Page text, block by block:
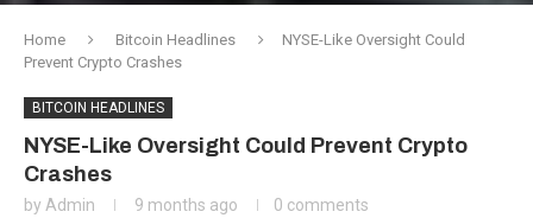
Home Bitcoin Headlines
NYSE-Like Oversight Could
Prevent Crypto Crashes
BITCOIN HEADLINES
NYSE-Like Oversight Could Prevent Crypto
Crashes
by Admin 9 months ago 0 comments